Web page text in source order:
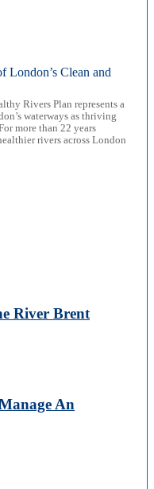
London’s Clean and
Rivers Plan represents a
waterways as thriving
more than 22 years
rivers across London
River Brent
An